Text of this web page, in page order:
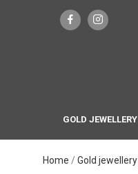
GOLD JEWELLERY
Home Gold jewellery